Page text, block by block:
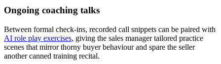
Ongoing coaching talks
Between formal check-ins, recorded call snippets can be paired with
AI role play exercises, giving the sales manager tailored practice
scenes that mirror thorny buyer behaviour and spare the seller
another canned training recital.